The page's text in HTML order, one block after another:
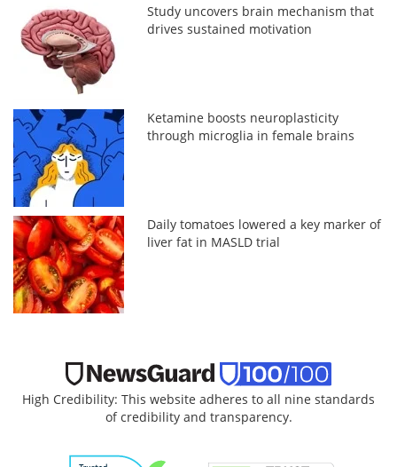
Study uncovers brain mechanism that
drives sustained motivation
Ketamine boosts neuroplasticity
through microglia in female brains
Daily tomatoes lowered a key marker of
liver fat in MASLD trial
High Credibility: This website adheres to all nine standards
of credibility and transparency.